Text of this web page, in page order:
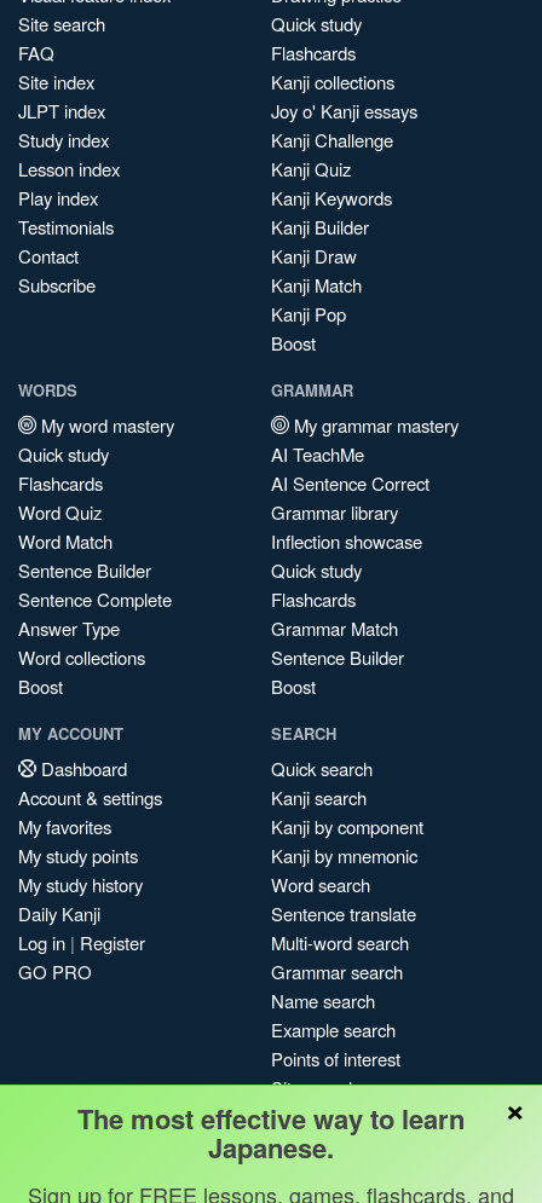
Site search
FAQ
Site index
JLPT index
Study index
Lesson index
Play index
Testimonials
Contact
Subscribe
Quick study
Flashcards
Kanji collections
Joy o' Kanji essays
Kanji Challenge
Kanji Quiz
Kanji Keywords
Kanji Builder
Kanji Draw
Kanji Match
Kanji Pop
Boost
WORDS
My word mastery
Quick study
Flashcards
Word Quiz
Word Match
Sentence Builder
Sentence Complete
Answer Type
Word collections
Boost
GRAMMAR
My grammar mastery
AI TeachMe
AI Sentence Correct
Grammar library
Inflection showcase
Quick study
Flashcards
Grammar Match
Sentence Builder
Boost
MY ACCOUNT
Dashboard
Account & settings
My favorites
My study points
My study history
Daily Kanji
Log in | Register
GO PRO
SEARCH
Quick search
Kanji search
Kanji by component
Kanji by mnemonic
Word search
Sentence translate
Multi-word search
Grammar search
Name search
Example search
Points of interest
Site search
My search history
Search index
Blog
×
The most effective way to learn
Japanese.
Sign up for FREE lessons, games, flashcards, and